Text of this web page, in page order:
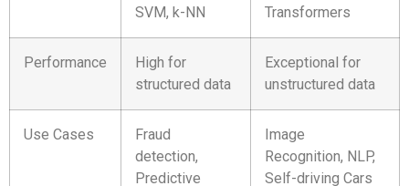
SVM, k-NN
Transformers
Performance
High for
structured data
Exceptional for
unstructured data
Use Cases
Fraud
detection,
Predictive
Image
Recognition, NLP,
Self-driving Cars